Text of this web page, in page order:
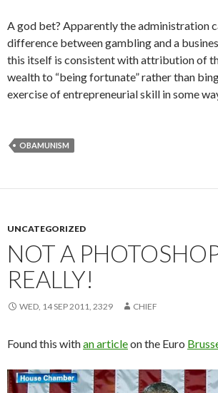
A god bet? Apparently the administration
difference between gambling and a
this itself is consistent with attribution of
wealth to “being fortunate” rather than
exercise of entrepreneurial skill in some
OBAMUNISM
UNCATEGORIZED
NOT A
REALLY!
WED, 14 SEP 2011, 2329 CHIEF
Found this withan articleon the Euro